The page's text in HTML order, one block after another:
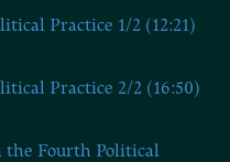
Practice 1/2 (12:21)
Practice 2/2 (16:50)
the Fourth Political